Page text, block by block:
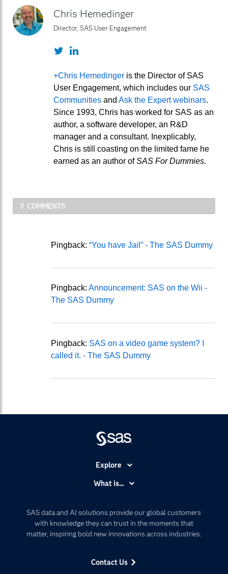
Chris Hemedinger
Director, SAS User Engagement
TwitterLinkedIn
+Chris Hemedinger is the Director of SAS
User Engagement, which includes our SAS
Communities and Ask the Expert webinars.
Since 1993, Chris has worked for SAS as an
author, a software developer, an R&D
manager and a consultant. Inexplicably,
Chris is still coasting on the limited fame he
earned as an author ofSAS For Dummies.
3 COMMENTS
Pingback: “You have Jail” - The SAS Dummy
Pingback: Announcement: SAS on the Wii -
The SAS Dummy
Pingback: SAS on a video game system? I
called it. - The SAS Dummy
SAS data and AI solutions provide our global customers
with knowledge they can trust in the moments that
matter, inspiring bold new innovations across industries.
Contact Us
Explore
Communities
Company
Developers
What is...
Artificial Intelligence
Data Management